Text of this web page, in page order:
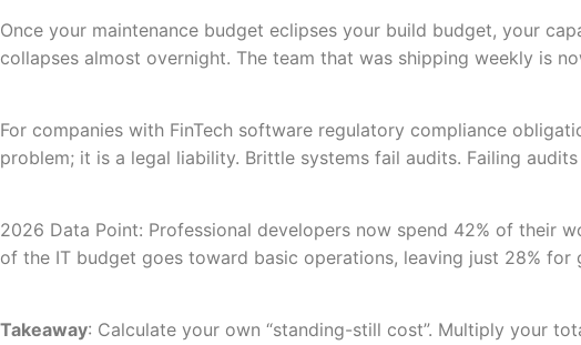
Once your maintenance budget eclipses your build budget, your
collapses almost overnight. The team that was shipping weekly is
For companies with FinTech software regulatory compliance
problem; it is a legal liability. Brittle systems fail audits. Failing
2026 Data Point: Professional developers now spend 42% of their
of the IT budget goes toward basic operations, leaving just 28% for
Takeaway: Calculate your own “standing-still cost”. Multiply your